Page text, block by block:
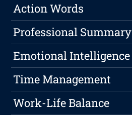
Action Words
Professional Summary
Emotional Intelligence
Time Management
Work-Life Balance